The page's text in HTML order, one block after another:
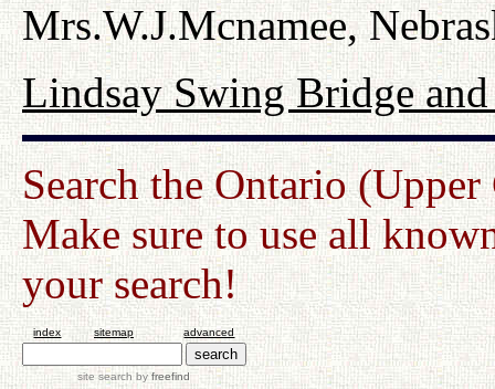
Mrs.W.J.Mcnamee,
Lindsay Swing Bridge
Search the Ontario
Make sure to use all
your search!
index sitemap advanced
site search byfreefind